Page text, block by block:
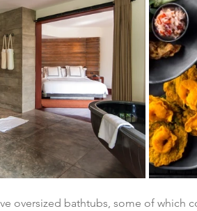
oversized bathtubs, some of which